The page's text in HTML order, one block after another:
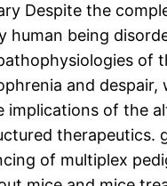
Despite the
being
of
and